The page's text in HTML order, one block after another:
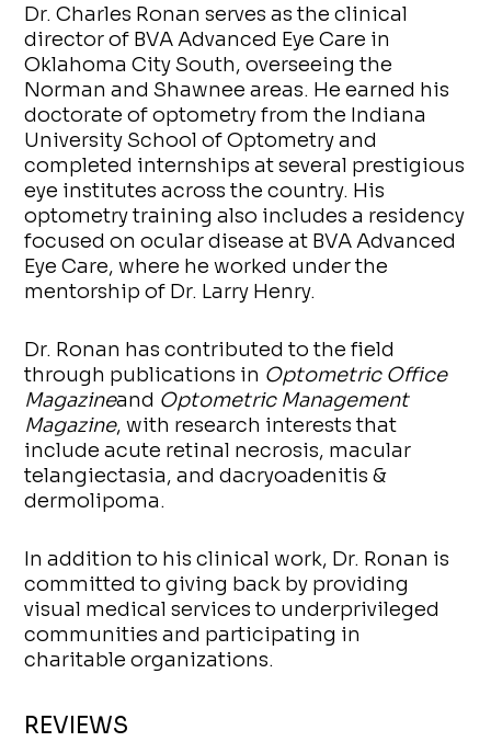
Dr. Charles Ronan serves as the clinical
director of BVA Advanced Eye Care in
Oklahoma City South, overseeing the
Norman and Shawnee areas. He earned his
doctorate of optometry from the Indiana
University School of Optometry and
completed internships at several prestigious
eye institutes across the country. His
optometry training also includes a residency
focused on ocular disease at BVA Advanced
Eye Care, where he worked under the
mentorship of Dr. Larry Henry.
Dr. Ronan has contributed to the field
through publications in Optometric Office
Magazineand Optometric Management
Magazine, with research interests that
include acute retinal necrosis, macular
telangiectasia, and dacryoadenitis &
dermolipoma.
In addition to his clinical work, Dr. Ronan is
committed to giving back by providing
visual medical services to underprivileged
communities and participating in
charitable organizations.
REVIEWS